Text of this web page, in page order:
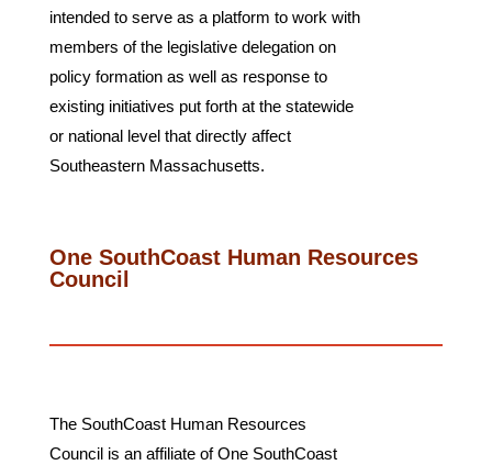
intended to serve as a platform to work with
members of the legislative delegation on
policy formation as well as response to
existing initiatives put forth at the statewide
or national level that directly affect
Southeastern Massachusetts.
One SouthCoast Human Resources
Council
The SouthCoast Human Resources
Council is an affiliate of One SouthCoast